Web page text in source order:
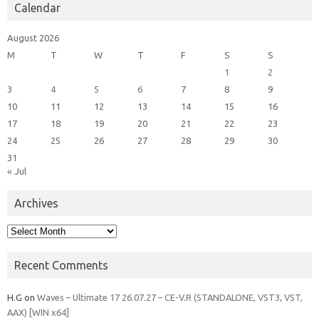
Calendar
August 2026
M
T W T F S
S
1
2
3
4 5 6 7 8
9
10
11 12 13 14 15
16
17
18 19 20 21 22
23
24
25 26 27 28 29
30
31
« Jul
Archives
Archives
Recent Comments
H.G on Waves – Ultimate 17 26.07.27 – CE-V.R (STANDALONE, VST3, VST,
AAX) [WIN x64]